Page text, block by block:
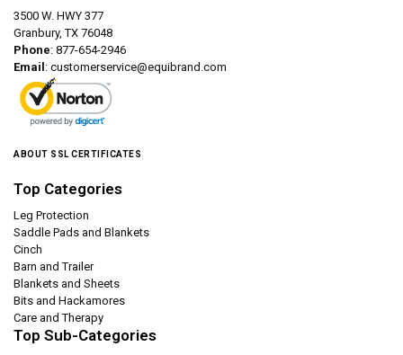
3500 W. HWY 377
Granbury, TX 76048
Phone: 877-654-2946
Email : customerservice@equibrand.com
ABOUT SSL CERTIFICATES
Top Categories
Leg Protection
Saddle Pads and Blankets
Cinch
Barn and Trailer
Blankets and Sheets
Bits and Hackamores
Care and Therapy
Top Sub-Categories